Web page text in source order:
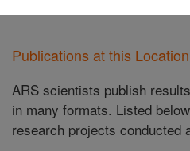
Publications at this Location
ARS scientists publish
in many formats. Listed
research projects conducted